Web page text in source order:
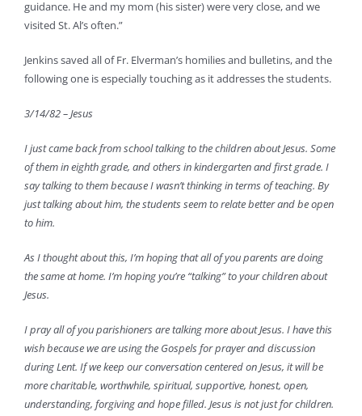
guidance. He and my mom (his sister) were very close, and we
visited St. Al’s often.”
Jenkins saved all of Fr. Elverman’s homilies and bulletins, and the
following one is especially touching as it addresses the students.
3/14/82 – Jesus
I just came back from school talking to the children about Jesus. Some
of them in eighth grade, and others in kindergarten and first grade. I
say talking to them because I wasn’t thinking in terms of teaching. By
just talking about him, the students seem to relate better and be open
to him.
As I thought about this, I’m hoping that all of you parents are doing
the same at home. I’m hoping you’re “talking” to your children about
Jesus.
I pray all of you parishioners are talking more about Jesus. I have this
wish because we are using the Gospels for prayer and discussion
during Lent. If we keep our conversation centered on Jesus, it will be
more charitable, worthwhile, spiritual, supportive, honest, open,
understanding, forgiving and hope filled. Jesus is not just for children.